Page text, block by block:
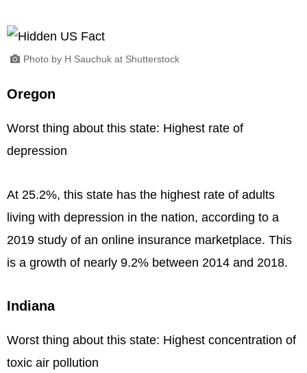
Photo by H Sauchuk at Shutterstock
Oregon
Worst thing about this state: Highest rate of
depression
At 25.2%, this state has the highest rate of adults
living with depression in the nation, according to a
2019 study of an online insurance marketplace. This
is a growth of nearly 9.2% between 2014 and 2018.
Indiana
Worst thing about this state: Highest concentration of
toxic air pollution